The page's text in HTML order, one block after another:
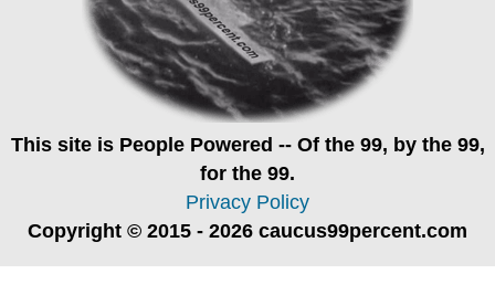
This site is People Powered -- Of the 99, by the 99,
for the 99.
Privacy Policy
Copyright © 2015 - 2026 caucus99percent.com